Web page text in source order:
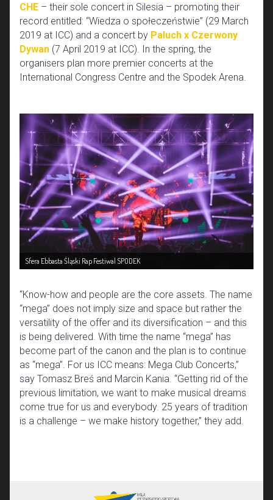
CHE – their sole concert in Silesia – promoting their
record entitled: “Wiedza o społeczeństwie” (29 March
2019 at ICC) and a concert by Paluch x Czerwony
Dywan (7 April 2019 at ICC). In the spring, the
organisers plan more premier concerts at the
International Congress Centre and the Spodek Arena.
Sfera Ebbasta Śląski Rap Festiwal SPODEK
“Know-how and people are the core assets. The name
“mega” does not imply size and space but rather the
versatility of the offer and its diversification – and this
is being delivered. With time the name “mega” has
become part of the canon and the plan is to continue
as “mega”. For us ICC means: Mega Club Concerts,”
say Tomasz Breś and Marcin Kania. “Getting rid of the
previous limitation, we want to make musical dreams
come true for us and everybody. 25 years of tradition
is a challenge – we make history together,” they add.